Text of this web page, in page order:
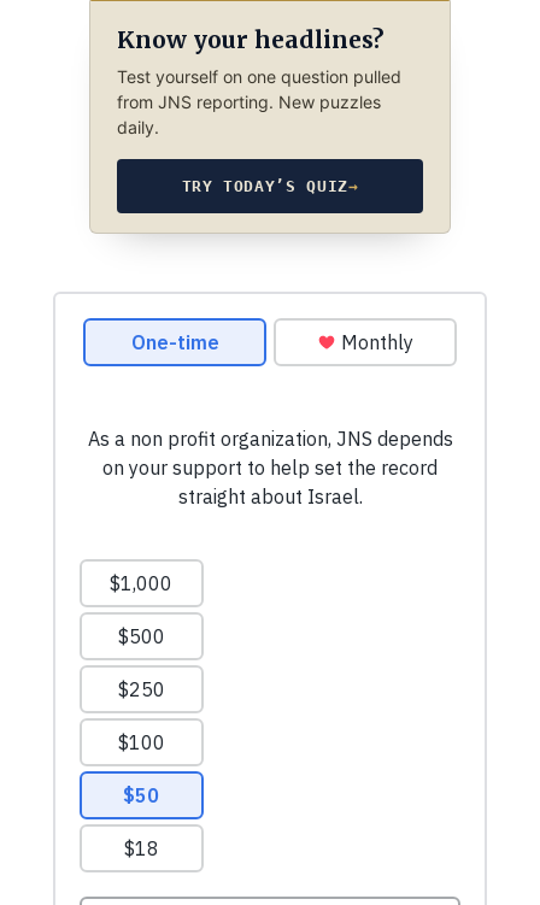
Know your headlines?
Test yourself on one question pulled
from JNS reporting. New puzzles
daily.
TRY TODAY’S QUIZ→